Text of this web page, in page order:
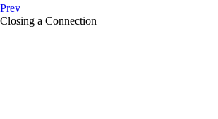
Prev
Closing a Connection